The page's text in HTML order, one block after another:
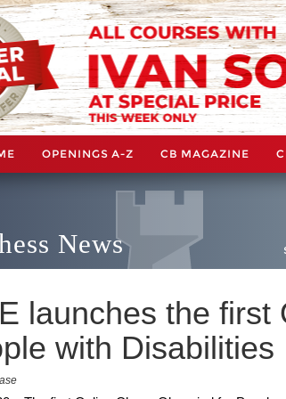
OPENINGS A-Z CB MAGAZINE
News
launches the first
with Disabilities